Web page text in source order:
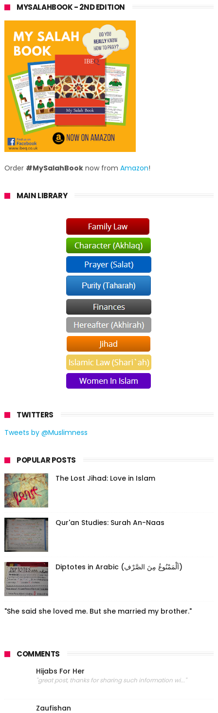
MYSALAHBOOK - 2ND EDITION
Order #MySalahBooknow from Amazon!
MAIN LIBRARY
TWITTERS
Tweets by @Muslimness
POPULAR POSTS
The Lost Jihad: Love in Islam
Qur'an Studies: Surah An-Naas
Diptotes in Arabic (اَلْمَمْنُوعُ مِنَ الصَّرْفِ)
"She said she loved me. But she married my brother."
COMMENTS
Hijabs For Her
"great post, thanks for sharing such information wi..."
Zaufishan